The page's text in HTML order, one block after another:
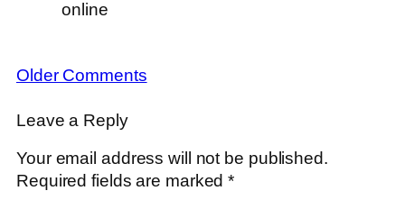
online
Older Comments
Leave a Reply
Your email address will not be published.
Required fields are marked*